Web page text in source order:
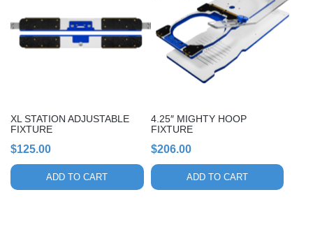
XL STATION ADJUSTABLE
FIXTURE
$125.00
ADD TO CART
4.25″ MIGHTY HOOP
FIXTURE
$206.00
ADD TO CART